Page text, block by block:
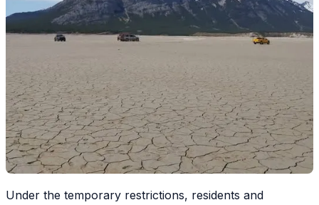
Under the temporary restrictions, residents and